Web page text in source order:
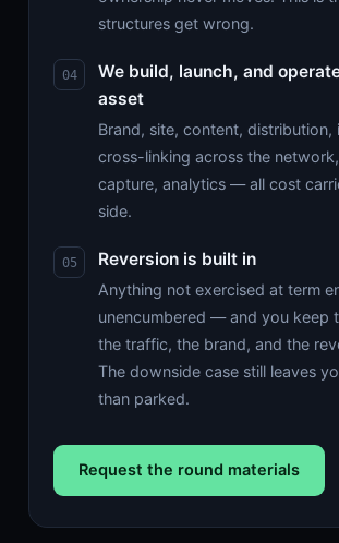
structures get wrong.
We build, launch, and
asset
Brand, site, content, distribution,
cross-linking across the
capture, analytics — all cost
side.
Reversion is built in
Anything not exercised at term
unencumbered — and you keep
the traffic, the brand, and the
The downside case still leaves
than parked.
Request the round materials